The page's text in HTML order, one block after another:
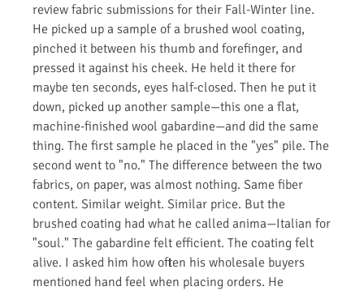
review fabric submissions for their Fall-Winter line.
He picked up a sample of a brushed wool coating,
pinched it between his thumb and forefinger, and
pressed it against his cheek. He held it there for
maybe ten seconds, eyes half-closed. Then he put it
down, picked up another sample—this one a flat,
machine-finished wool gabardine—and did the same
thing. The first sample he placed in the "yes" pile. The
second went to "no." The difference between the two
fabrics, on paper, was almost nothing. Same fiber
content. Similar weight. Similar price. But the
brushed coating had what he called anima—Italian for
"soul." The gabardine felt efficient. The coating felt
alive. I asked him how often his wholesale buyers
mentioned hand feel when placing orders. He